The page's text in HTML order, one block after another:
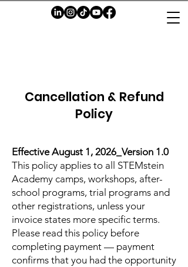
Cancellation & Refund
Policy
Effective August 1, 2026_Version 1.0
This policy applies to all STEMstein
Academy camps, workshops, after-
school programs, trial programs and
other registrations, unless your
invoice states more specific terms.
Please read this policy before
completing payment — payment
confirms that you had the opportunity